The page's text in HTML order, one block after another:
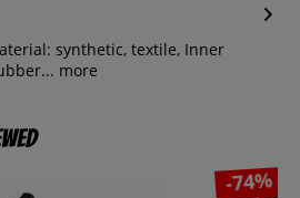
synthetic, textile, Inner
more
-74%